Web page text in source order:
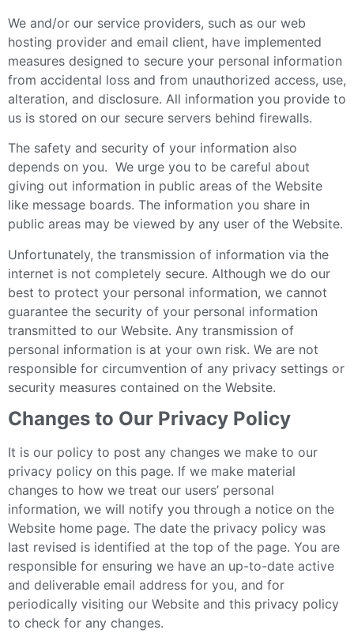
We and/or our service providers, such as our web
hosting provider and email client, have implemented
measures designed to secure your personal information
from accidental loss and from unauthorized access, use,
alteration, and disclosure. All information you provide to
us is stored on our secure servers behind firewalls.
The safety and security of your information also
depends on you. We urge you to be careful about
giving out information in public areas of the Website
like message boards. The information you share in
public areas may be viewed by any user of the Website.
Unfortunately, the transmission of information via the
internet is not completely secure. Although we do our
best to protect your personal information, we cannot
guarantee the security of your personal information
transmitted to our Website. Any transmission of
personal information is at your own risk. We are not
responsible for circumvention of any privacy settings or
security measures contained on the Website.
Changes to Our Privacy Policy
It is our policy to post any changes we make to our
privacy policy on this page. If we make material
changes to how we treat our users’ personal
information, we will notify you through a notice on the
Website home page. The date the privacy policy was
last revised is identified at the top of the page. You are
responsible for ensuring we have an up-to-date active
and deliverable email address for you, and for
periodically visiting our Website and this privacy policy
to check for any changes.